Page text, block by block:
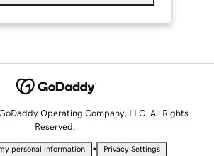
Operating Company, LLC. All Rights
Reserved.
personal information • Privacy Settings